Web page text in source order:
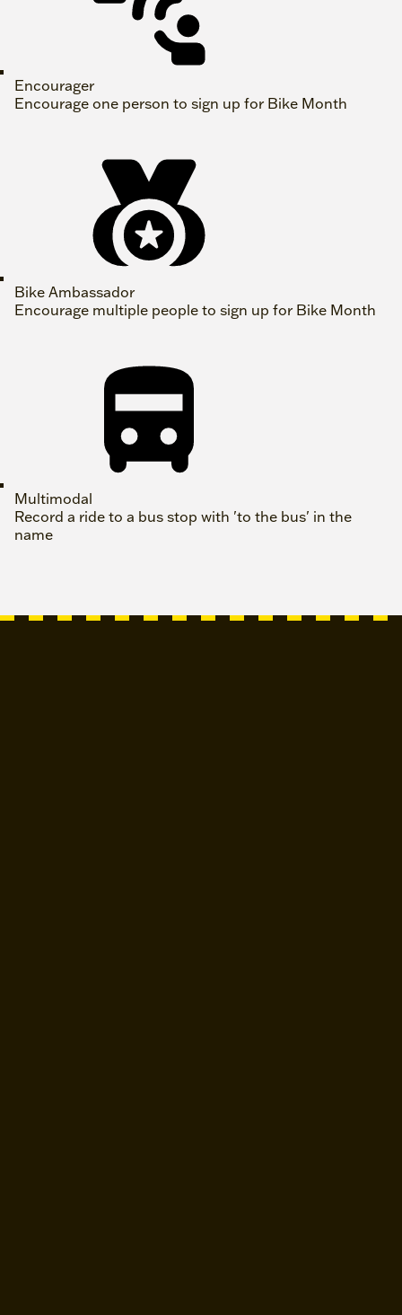
Encourager
Encourage one person to sign up for Bike Month
Bike Ambassador
Encourage multiple people to sign up for Bike Month
Multimodal
Record a ride to a bus stop with 'to the bus' in the
name